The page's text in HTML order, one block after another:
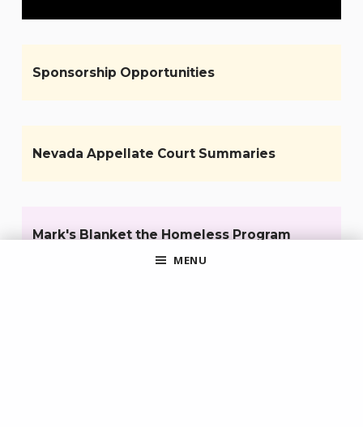
MENU
Sponsorship Opportunities
Nevada Appellate Court Summaries
Mark's Blanket the Homeless Program